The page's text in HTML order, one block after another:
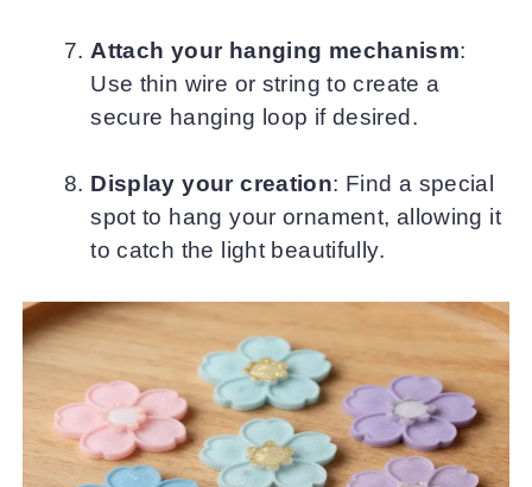
Attach your hanging mechanism:
Use thin wire or string to create a
secure hanging loop if desired.
Display your creation: Find a special
spot to hang your ornament, allowing it
to catch the light beautifully.